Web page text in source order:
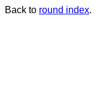
Back to round index.